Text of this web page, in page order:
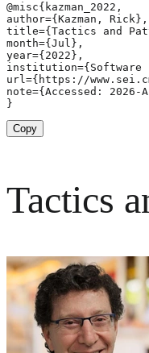
@misc{kazman_2022,
author={Kazman, Rick},
title={Tactics and
month={Jul},
year={2022},
institution={Software
url={https://
note={Accessed: 2026-
}
Copy
Tactics